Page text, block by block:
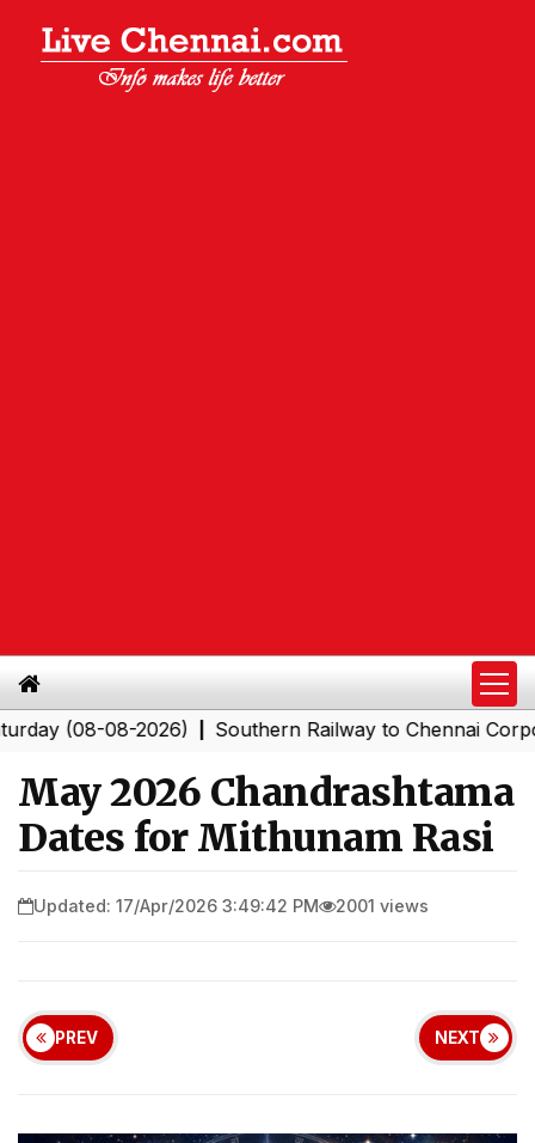
08-2026)|Southern Railway to Chennai
May 2026 Chandrashtama
Dates for Mithunam Rasi
Updated: 17/Apr/2026 3:49:42 PM 2001 views
PREV NEXT